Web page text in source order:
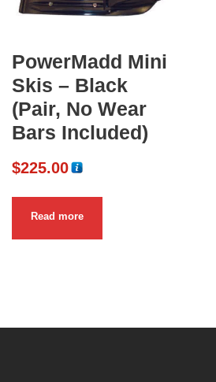
PowerMadd Mini
Skis – Black
(Pair, No Wear
Bars Included)
$225.00
Read more